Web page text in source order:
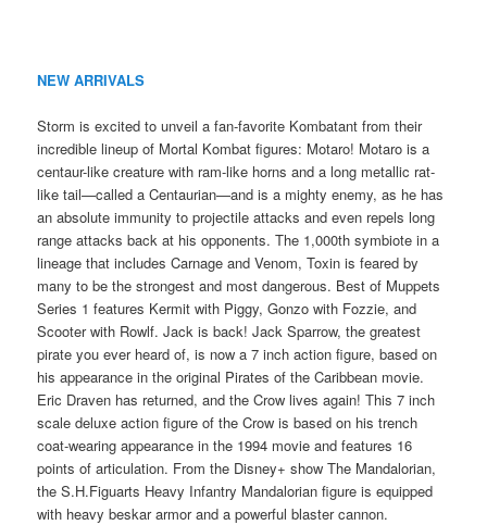
NEW ARRIVALS
Storm is excited to unveil a fan-favorite Kombatant from their
incredible lineup of Mortal Kombat figures: Motaro! Motaro is a
centaur-like creature with ram-like horns and a long metallic rat-
like tail—called a Centaurian—and is a mighty enemy, as he has
an absolute immunity to projectile attacks and even repels long
range attacks back at his opponents. The 1,000th symbiote in a
lineage that includes Carnage and Venom, Toxin is feared by
many to be the strongest and most dangerous. Best of Muppets
Series 1 features Kermit with Piggy, Gonzo with Fozzie, and
Scooter with Rowlf. Jack is back! Jack Sparrow, the greatest
pirate you ever heard of, is now a 7 inch action figure, based on
his appearance in the original Pirates of the Caribbean movie.
Eric Draven has returned, and the Crow lives again! This 7 inch
scale deluxe action figure of the Crow is based on his trench
coat-wearing appearance in the 1994 movie and features 16
points of articulation. From the Disney+ show The Mandalorian,
the S.H.Figuarts Heavy Infantry Mandalorian figure is equipped
with heavy beskar armor and a powerful blaster cannon.